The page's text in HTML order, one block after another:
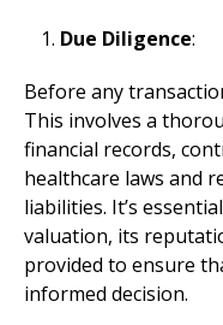
Due Diligence:
Before any
This involves a
financial records,
healthcare laws and
liabilities. It’s
valuation, its
provided to ensure
informed decision.